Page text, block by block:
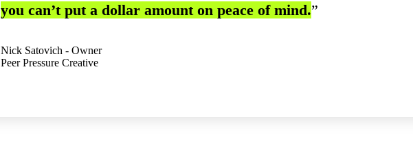
Peer Pressure Creative
Nick Satovich - Owner
you can’t put a dollar amount on peace of mind.”